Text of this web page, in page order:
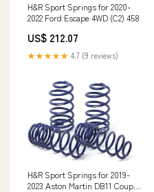
H&R Sport Springs for 2020-
2022 Ford Escape 4WD (C2) 458
US$ 212.07
★★★★★ 4.7 (9 reviews)
H&R Sport Springs for 2019-
2023 Aston Martin DB11 Coupe